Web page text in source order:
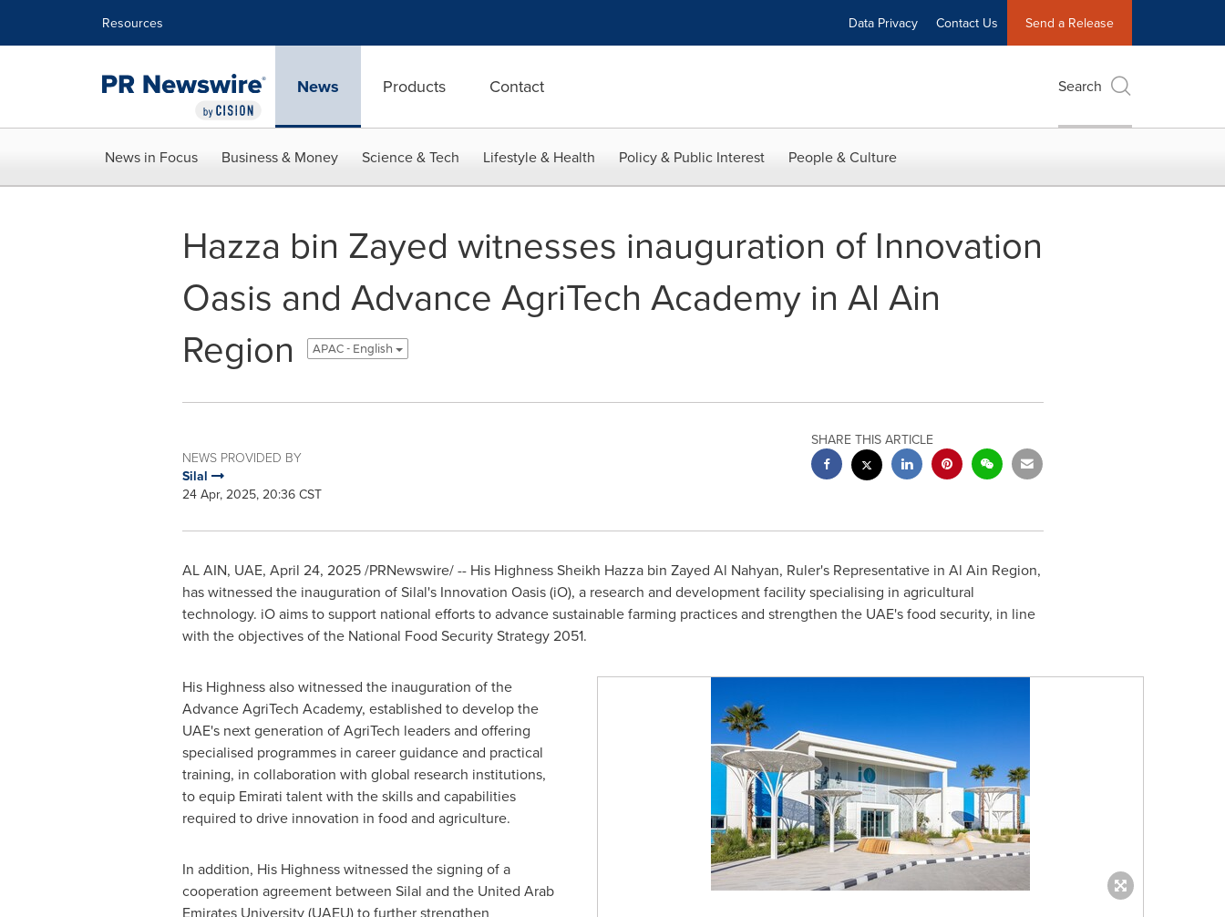
Resources Data Privacy Contact Us Send a Release
News Products Contact Search
News in Focus Business & Money Science & Tech Lifestyle & Health Policy & Public Interest People & Culture
Hazza bin Zayed witnesses inauguration of Innovation
Oasis and Advance AgriTech Academy in Al Ain
Region
APAC - English
NEWS PROVIDED BY
Silal
24 Apr, 2025, 20:36 CST
SHARE THIS ARTICLE
AL AIN, UAE, April 24, 2025/PRNewswire/ -- His Highness Sheikh Hazza bin Zayed Al Nahyan, Ruler's Representative in Al Ain Region,
has witnessed the inauguration of Silal's Innovation Oasis (iO), a research and development facility specialising in agricultural
technology. iO aims to support national efforts to advance sustainable farming practices and strengthen the UAE's food security, in line
with the objectives of the National Food Security Strategy 2051.
His Highness also witnessed the inauguration of the
Advance AgriTech Academy, established to develop the
UAE's next generation of AgriTech leaders and offering
specialised programmes in career guidance and practical
training, in collaboration with global research institutions,
to equip Emirati talent with the skills and capabilities
required to drive innovation in food and agriculture.
In addition, His Highness witnessed the signing of a
cooperation agreement between Silal and the United Arab
EmiratesUniversity (UAEU) to further strengthen